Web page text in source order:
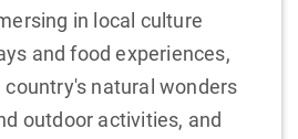
in local culture
and food experiences,
natural wonders
outdoor activities, and